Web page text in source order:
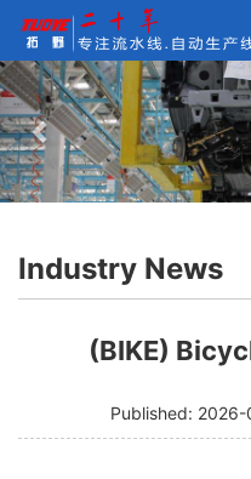
Previous
Industry News
(BIKE)
Published: